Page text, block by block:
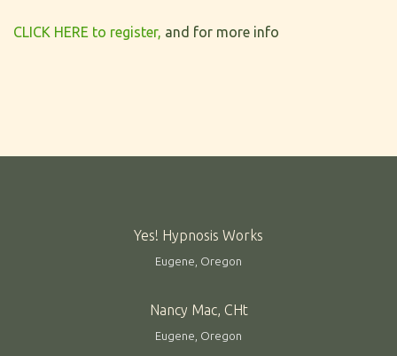
CLICK HERE to register, and for more info
Yes! Hypnosis Works
Eugene, Oregon
Nancy Mac, CHt
Eugene, Oregon